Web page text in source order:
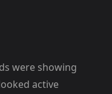
were showing
active